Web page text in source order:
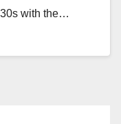
with the…